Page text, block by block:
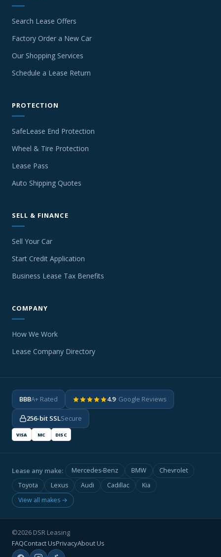
Search Lease Offers
Factory Order a New Car
Our Shopping Services
Schedule a Lease Return
PROTECTION
SafeLease End Protection
Wheel & Tire Protection
Lease Pass
Auto Shipping Quotes
SELL & FINANCE
Sell Your Car
Start Credit Application
Business Lease Tax Benefits
COMPANY
How We Work
Lease Company Directory
BBBA+ Rated 4.9· Google Reviews
256-bit SSLSecure
VISA MC DISC
Lease any make: Mercedes-Benz BMW
Chevrolet
Toyota
Lexus Audi Cadillac
Kia
View all makes →
©2026 DSR Leasing
FAQContact UsPrivacyAbout Us